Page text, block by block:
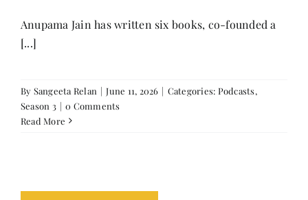
Anupama Jain has written six books, co-founded a
[...]
By Sangeeta Relan | June 11, 2026 | Categories: Podcasts,
Season 3 | 0 Comments
Read More